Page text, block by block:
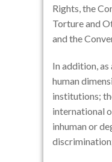
Rights, the
Torture and
and the
In addition,
human
institutions;
international
inhuman or